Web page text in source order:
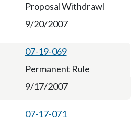
Proposal Withdrawl
9/20/2007
07-19-069
Permanent Rule
9/17/2007
07-17-071